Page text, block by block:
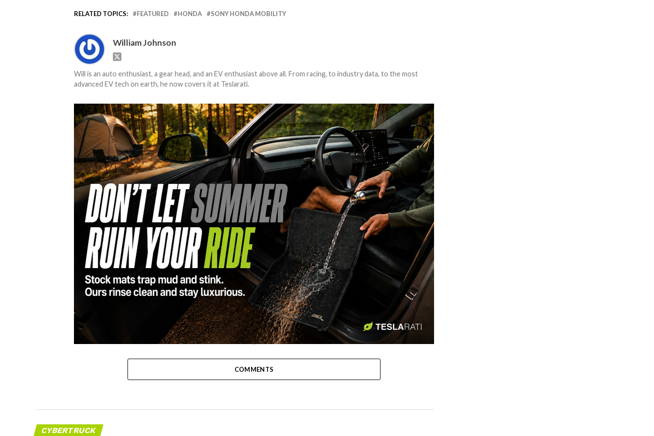
RELATED TOPICS: FEATURED HONDA SONY HONDA MOBILITY
William Johnson
Will is an auto enthusiast, a gear head, and an EV enthusiast above all. From racing, to industry data, to the most
advanced EV tech on earth, he now covers it at Teslarati.
-
COMMENTS
CYBERTRUCK